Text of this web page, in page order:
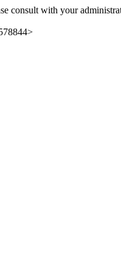
consult with your